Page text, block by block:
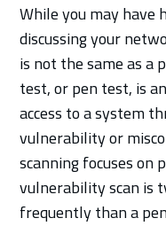
While you may have
discussing your
is not the same as a
test, or pen test, is
access to a system
vulnerability or
scanning focuses on
vulnerability scan is
frequently than a